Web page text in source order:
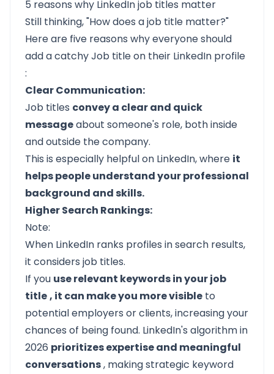
5 reasons why LinkedIn job titles matter
Still thinking, "How does a job title matter?"
Here are five reasons why everyone should
add a catchy Job title on their LinkedIn profile
:
Clear Communication:
Job titles convey a clear and quick
messageabout someone's role, both inside
and outside the company.
This is especially helpful on LinkedIn, where it
helps people understand your professional
background and skills.
Higher Search Rankings:
Note:
When LinkedIn ranks profiles in search results,
it considers job titles.
If you use relevant keywords in your job
title, it can make you more visible to
potential employers or clients, increasing your
chances of being found. LinkedIn's algorithm in
2026 prioritizes expertise and meaningful
conversations, making strategic keyword